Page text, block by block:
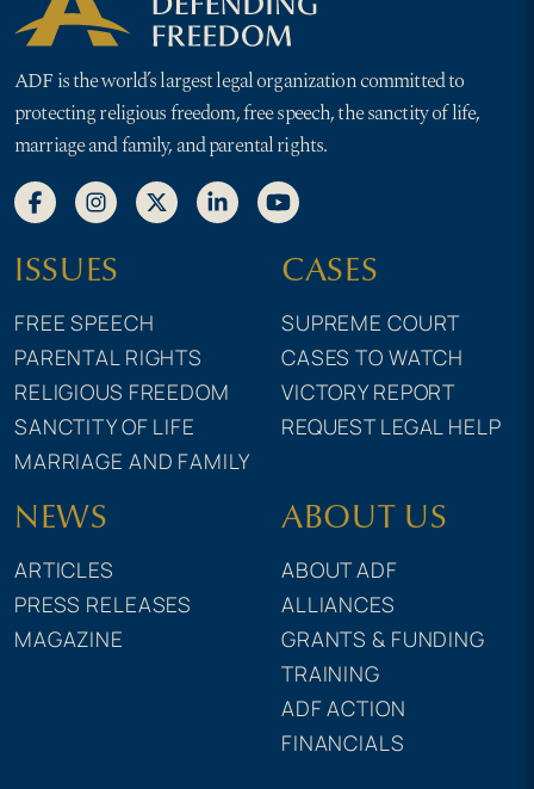
ADF is the world’s largest legal organization committed to
protecting religious freedom, free speech, the sanctity of life,
marriage and family, and parental rights.
ISSUES
FREE SPEECH
PARENTAL RIGHTS
RELIGIOUS FREEDOM
SANCTITY OF LIFE
MARRIAGE AND FAMILY
CASES
SUPREME COURT
CASES TO WATCH
VICTORY REPORT
REQUEST LEGAL HELP
NEWS
ARTICLES
PRESS RELEASES
MAGAZINE
ABOUT US
ABOUT ADF
ALLIANCES
GRANTS & FUNDING
TRAINING
ADF ACTION
FINANCIALS